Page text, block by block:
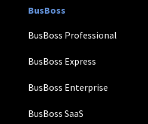
BusBoss
BusBoss Professional
BusBoss Express
BusBoss Enterprise
BusBoss SaaS